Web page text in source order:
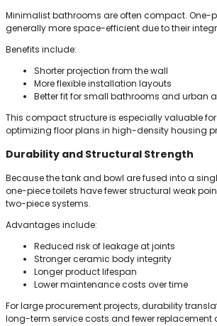
Minimalist bathrooms are often compact. One-
generally more space-efficient due to their
Benefits include:
Shorter projection from the wall
More flexible installation layouts
Better fit for small bathrooms and urban
This compact structure is especially valuable
optimizing floor plans in high-density housing
Durability and Structural Strength
Because the tank and bowl are fused into a
one-piece toilets have fewer structural weak
two-piece systems.
Advantages include:
Reduced risk of leakage at joints
Stronger ceramic body integrity
Longer product lifespan
Lower maintenance costs over time
For large procurement projects, durability
long-term service costs and fewer replacement